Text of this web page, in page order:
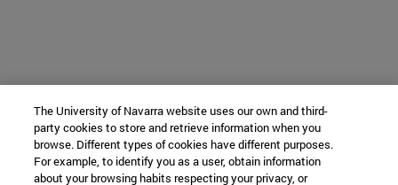
The University of Navarra website uses our own and third-
party cookies to store and retrieve information when you
browse. Different types of cookies have different purposes.
For example, to identify you as a user, obtain information
about your browsing habits respecting your privacy, or